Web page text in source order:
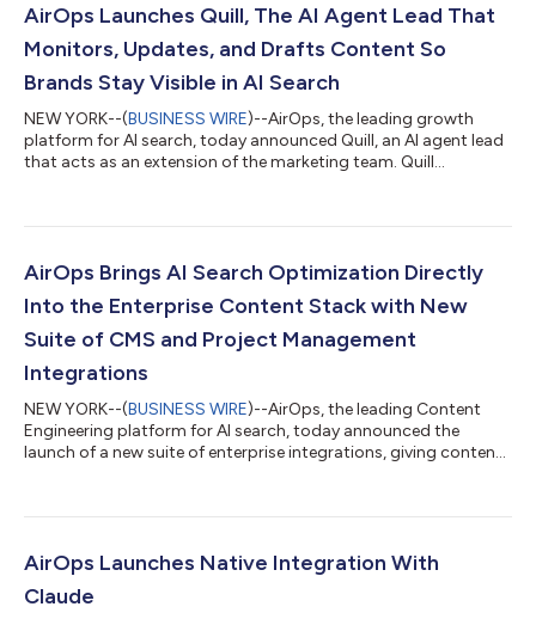
AirOps Launches Quill, The AI Agent Lead That
Monitors, Updates, and Drafts Content So
Brands Stay Visible in AI Search
NEW YORK--(BUSINESS WIRE)--AirOps, the leading growth
platform for AI search, today announced Quill, an AI agent lead
that acts as an extension of the marketing team. Quill
are already seeing a significant increase in AI search citations,
rules of AI search are constantly shifting. With every new
model...
AirOps Brings AI Search Optimization Directly
Into the Enterprise Content Stack with New
Suite of CMS and Project Management
Integrations
NEW YORK--(BUSINESS WIRE)--AirOps, the leading Content
Engineering platform for AI search, today announced the
launch of a new suite of enterprise integrations, giving content
release adds native integrations across leading CMS platforms
ContentStack, Ghost, and Strapi, as well as project
management tools including Asana, C...
AirOps Launches Native Integration With
Claude